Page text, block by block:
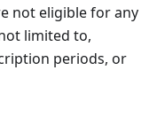
not eligible for any
limited to,
periods, or